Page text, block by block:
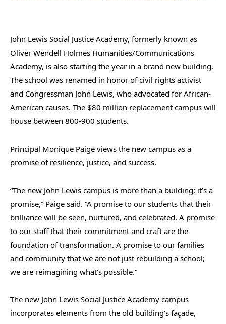
John Lewis Social Justice Academy, formerly known as
Oliver Wendell Holmes Humanities/Communications
Academy, is also starting the year in a brand new building.
The school was renamed in honor of civil rights activist
and Congressman John Lewis, who advocated for African-
American causes. The $80 million replacement campus will
house between 800-900 students.
Principal Monique Paige views the new campus as a
promise of resilience, justice, and success.
“The new John Lewis campus is more than a building; it’s a
promise,” Paige said. “A promise to our students that their
brilliance will be seen, nurtured, and celebrated. A promise
to our staff that their commitment and craft are the
foundation of transformation. A promise to our families
and community that we are not just rebuilding a school;
we are reimagining what’s possible.”
The new John Lewis Social Justice Academy campus
incorporates elements from the old building’s façade,